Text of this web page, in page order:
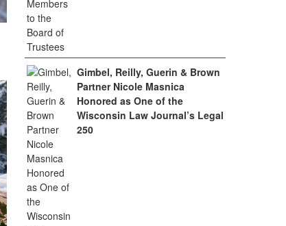
Gimbel, Reilly, Guerin & Brown
Partner Nicole Masnica
Honored as One of the
Wisconsin Law Journal’s Legal
250